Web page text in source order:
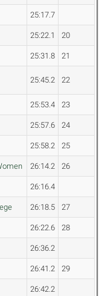
25:17.7
25:22.1 20
25:31.8 21
25:45.2 22
25:53.4 23
25:57.6 24
25:58.2 25
26:14.2 26
26:16.4
26:18.5 27
26:22.6 28
26:36.2
26:41.2 29
26:42.2